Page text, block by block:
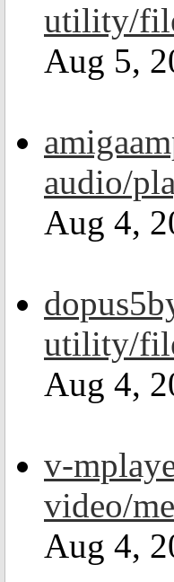
utility/
Aug 5,
audio/
Aug 4,
utility/
Aug 4,
v-
video/
Aug 4,